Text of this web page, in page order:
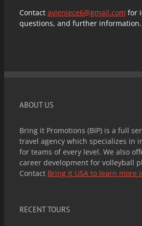
Contact avieniece6@gmail.com for
questions, and further information.
ABOUT US
Bring it Promotions (BIP) is a full
travel agency which specializes in
for teams of every level. We also
career development for volleyball
Contact Bring It USA to learn more
RECENT TOURS